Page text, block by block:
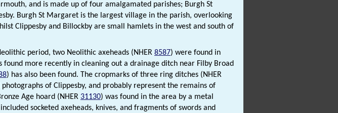
and is made up of four amalgamated parishes; Burgh St
Burgh St Margaret is the largest village in the parish, overlooking
Clippesby and Billockby are small hamlets in the west and south of
period, two Neolithic axeheads (NHER 8587) were found in
found more recently in cleaning out a drainage ditch near Filby Broad
) has also been found. The cropmarks of three ring ditches (NHER
of Clippesby, and probably represent the remains of
Age hoard (NHER 31130) was found in the area by a metal
socketed axeheads, knives, and fragments of swords and